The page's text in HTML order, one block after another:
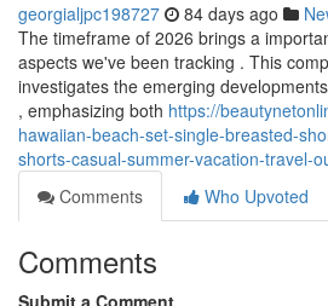
georgialjpc198727 84 days ago
The timeframe of 2026 brings a
aspects we've been tracking . This
investigates the emerging
, emphasizing both https://
hawaiian-beach-set-single-breasted-
shorts-casual-summer-vacation-travel-
Comments
Who Upvoted
Comments
Submit a Comment